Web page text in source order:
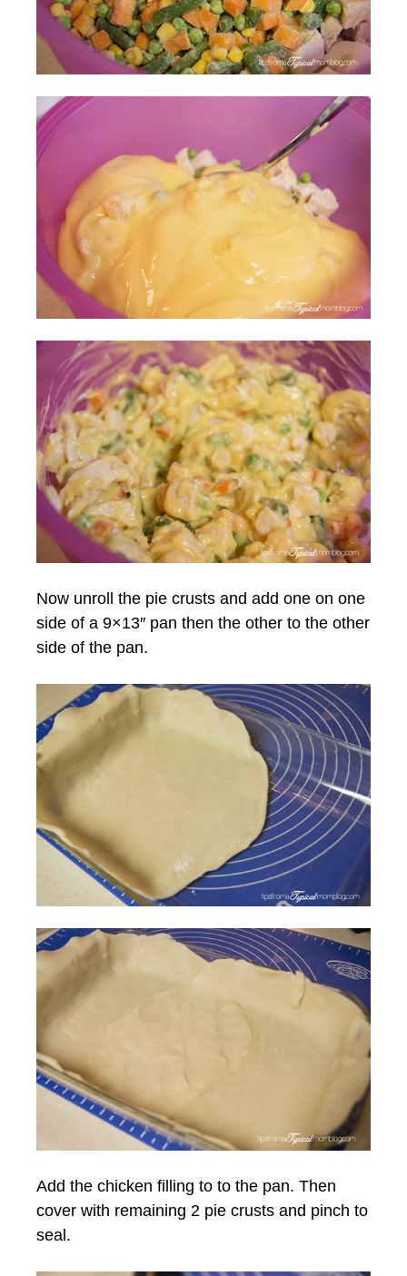
Now unroll the pie crusts and add one on one
side of a 9×13″ pan then the other to the other
side of the pan.
Add the chicken filling to to the pan. Then
cover with remaining 2 pie crusts and pinch to
seal.